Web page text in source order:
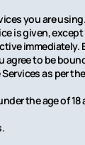
you are using.
is given,
immediately.
agree to be
as per the
the age of 18